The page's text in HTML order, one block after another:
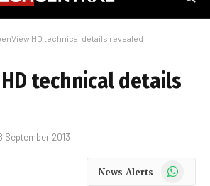
HD technical details revealed
technical details
September 2013
News Alerts WhatsApp